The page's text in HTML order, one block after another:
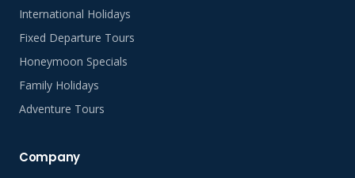
International Holidays
Fixed Departure Tours
Honeymoon Specials
Family Holidays
Adventure Tours
Company